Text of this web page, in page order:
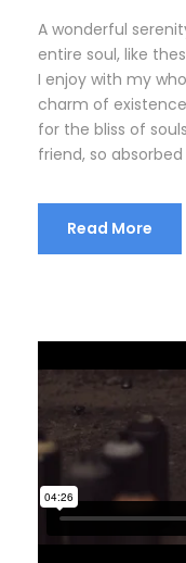
A wonderful
entire soul, like
I enjoy with my
charm of
for the bliss of
friend, so absorbed
Read More